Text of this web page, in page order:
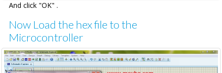
And click "OK" .
Now Load the hex file to the
Microcontroller